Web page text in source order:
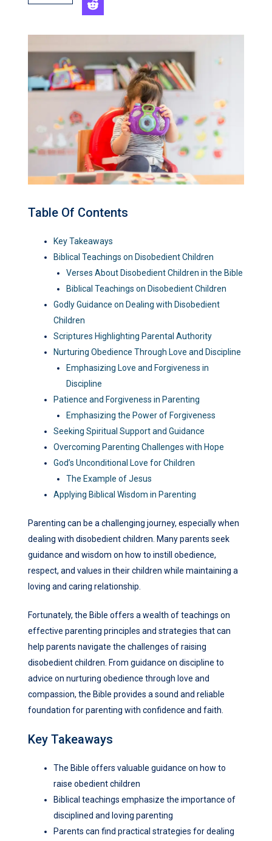
Table Of Contents
Key Takeaways
Biblical Teachings on Disobedient Children
Verses About Disobedient Children in the Bible
Biblical Teachings on Disobedient Children
Godly Guidance on Dealing with Disobedient
Children
Scriptures Highlighting Parental Authority
Nurturing Obedience Through Love and Discipline
Emphasizing Love and Forgiveness in
Discipline
Patience and Forgiveness in Parenting
Emphasizing the Power of Forgiveness
Seeking Spiritual Support and Guidance
Overcoming Parenting Challenges with Hope
God’s Unconditional Love for Children
The Example of Jesus
Applying Biblical Wisdom in Parenting
Parenting can be a challenging journey, especially when
dealing with disobedient children. Many parents seek
guidance and wisdom on how to instill obedience,
respect, and values in their children while maintaining a
loving and caring relationship.
Fortunately, the Bible offers a wealth of teachings on
effective parenting principles and strategies that can
help parents navigate the challenges of raising
disobedient children. From guidance on discipline to
advice on nurturing obedience through love and
compassion, the Bible provides a sound and reliable
foundation for parenting with confidence and faith.
Key Takeaways
The Bible offers valuable guidance on how to
raise obedient children
Biblical teachings emphasize the importance of
disciplined and loving parenting
Parents can find practical strategies for dealing